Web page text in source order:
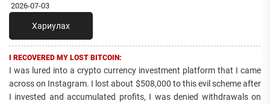
2026-07-03
Хариулах
I RECOVERED MY LOST BITCOIN:
I was lured into a crypto currency investment platform that I came
across on Instagram. I lost about $508,000 to this evil scheme after
I invested and accumulated profits, I was denied withdrawals on